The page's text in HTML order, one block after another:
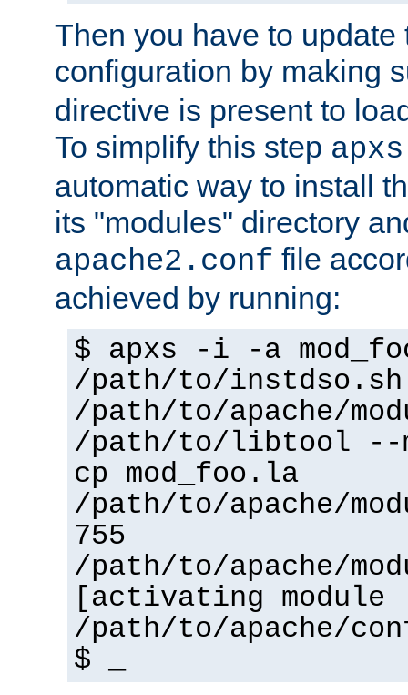
Then you have to update
configuration by making
directive is present to
To simplify this step apxs
automatic way to install
its "modules" directory
apache2.conf file
achieved by running:
$ apxs -i -a
/path/to/instdso.sh
/path/to/apache/
/path/to/libtool --
cp mod_foo.la
/path/to/apache/
755
/path/to/apache/
[activating
/path/to/apache/
$ _